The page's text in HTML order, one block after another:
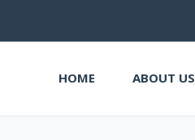
HOME ABOUT US